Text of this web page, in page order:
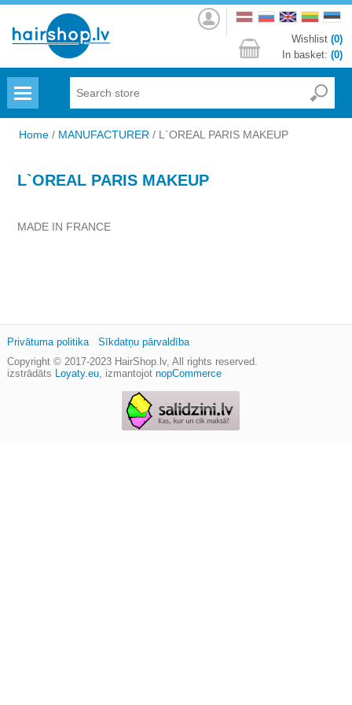
Log
in
Wishlist (0)
In basket: (0)
Home / MANUFACTURER / L`OREAL PARIS MAKEUP
L`OREAL PARIS MAKEUP
MADE IN FRANCE
Copyright © 2017-2023 HairShop.lv, All rights reserved.
izstrādāts Loyaty.eu, izmantojot nopCommerce
Privātuma politika Sīkdatņu pārvaldība